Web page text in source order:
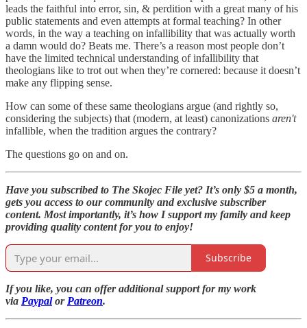
leads the faithful into error, sin, & perdition with a great many of his
public statements and even attempts at formal teaching? In other
words, in the way a teaching on infallibility that was actually worth
a damn would do? Beats me. There’s a reason most people don’t
have the limited technical understanding of infallibility that
theologians like to trot out when they’re cornered: because it doesn’t
make any flipping sense.
How can some of these same theologians argue (and rightly so,
considering the subjects) that (modern, at least) canonizations aren't
infallible, when the tradition argues the contrary?
The questions go on and on.
Have you subscribed to The Skojec File yet? It’s only $5 a month,
gets you access to our community and exclusive subscriber
content. Most importantly, it’s how I support my family and keep
providing quality content for you to enjoy!
Subscribe
If you like, you can offer additional support for my work
via Paypalor Patreon.